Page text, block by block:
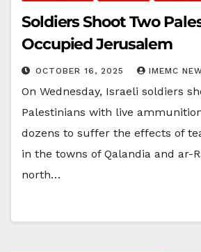
Soldiers Shoot Two
Occupied Jerusalem
OCTOBER 16, 2025 IMEMC
On Wednesday, Israeli soldiers
Palestinians with live
dozens to suffer the effects of
in the towns of Qalandia and ar-
north…